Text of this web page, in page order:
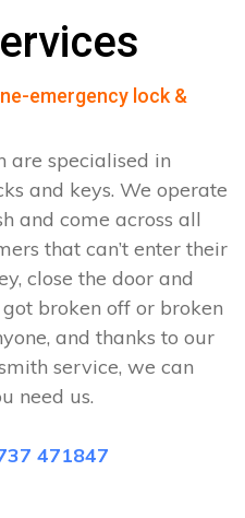
emergency lock &
are specialised in
and keys. We operate
and come across all
that can’t enter their
close the door and
broken off or broken
and thanks to our
service, we can
need us.
471847